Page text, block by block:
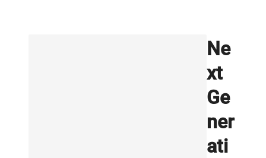
Ne
xt
Ge
ner
ati